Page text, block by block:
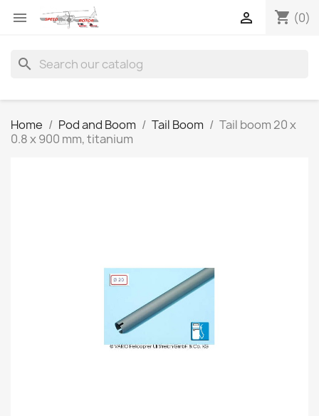
 shopping_cart (0)

search
Home Pod and Boom Tail Boom
Tail boom 20 x
0.8 x 900 mm, titanium